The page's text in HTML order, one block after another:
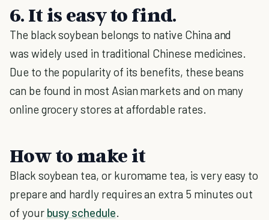
6. It is easy to find.
The black soybean belongs to native China and
was widely used in traditional Chinese medicines.
Due to the popularity of its benefits, these beans
can be found in most Asian markets and on many
online grocery stores at affordable rates.
How to make it
Black soybean tea, or kuromame tea, is very easy to
prepare and hardly requires an extra 5 minutes out
of your busy schedule.